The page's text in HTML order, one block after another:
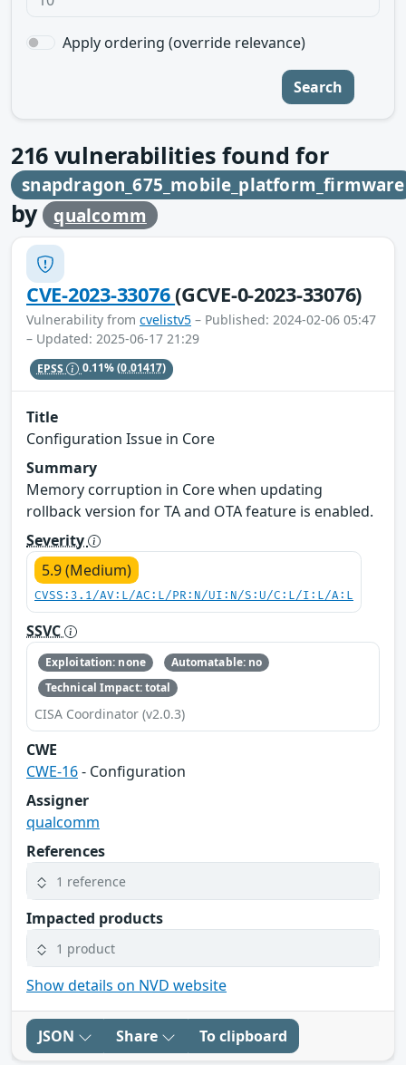
Apply ordering (override relevance)
Search
216 vulnerabilities found for
snapdragon_675_mobile_platform_firmware
by qualcomm
CVE-2023-33076(GCVE-0-2023-33076)
Vulnerability from cvelistv5 – Published: 2024-02-06 05:47
– Updated: 2025-06-17 21:29
EPSS 0.11%(0.01417)
Title
Configuration Issue in Core
Summary
Memory corruption in Core when updating
rollback version for TA and OTA feature is enabled.
Severity
5.9 (Medium)
CVSS:3.1/AV:L/AC:L/PR:N/UI:N/S:U/C:L/I:L/A:L
SSVC
Exploitation: none
Automatable: no
Technical Impact: total
CISA Coordinator (v2.0.3)
CWE
CWE-16- Configuration
Assigner
qualcomm
References
1 reference
Impacted products
1 product
Show details on NVD website
JSON Share To clipboard